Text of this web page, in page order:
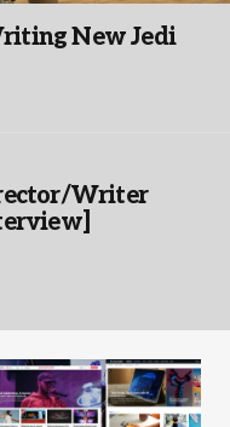
New Jedi
Writer